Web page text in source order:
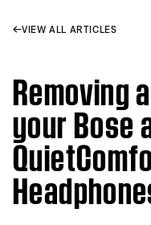
VIEW ALL ARTICLES
Removing
your Bose